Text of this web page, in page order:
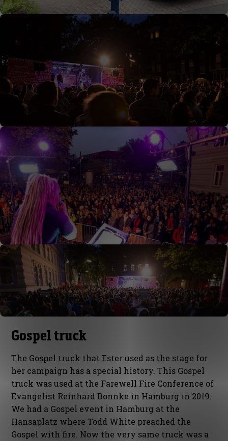
Gospel truck
The Gospel truck that Ester used as the stage for
her campaign has a special history. This Gospel
truck was used at the Farewell Fire Conference of
Evangelist Reinhard Bonnke in Hamburg in 2019.
We had a Gospel event in Hamburg at the
Hansaplatz where Todd White preached the
Gospel with fire. Now the very same truck was a